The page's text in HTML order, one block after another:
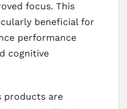
focus. This
beneficial for
performance
cognitive
products are